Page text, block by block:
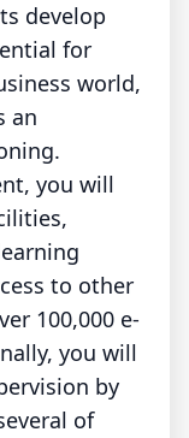
develop
for
world,
an
you will
to other
100,000 e-
you will
by
of